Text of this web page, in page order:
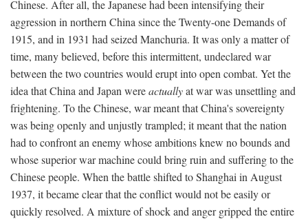
Chinese. After all, the Japanese had been intensifying their
aggression in northern China since the Twenty-one Demands of
1915, and in 1931 had seized Manchuria. It was only a matter of
time, many believed, before this intermittent, undeclared war
between the two countries would erupt into open combat. Yet the
idea that China and Japan wereactuallyat war was unsettling and
frightening. To the Chinese, war meant that China's sovereignty
was being openly and unjustly trampled; it meant that the nation
had to confront an enemy whose ambitions knew no bounds and
whose superior war machine could bring ruin and suffering to the
Chinese people. When the battle shifted to Shanghai in August
1937, it became clear that the conflict would not be easily or
quickly resolved. A mixture of shock and anger gripped the entire